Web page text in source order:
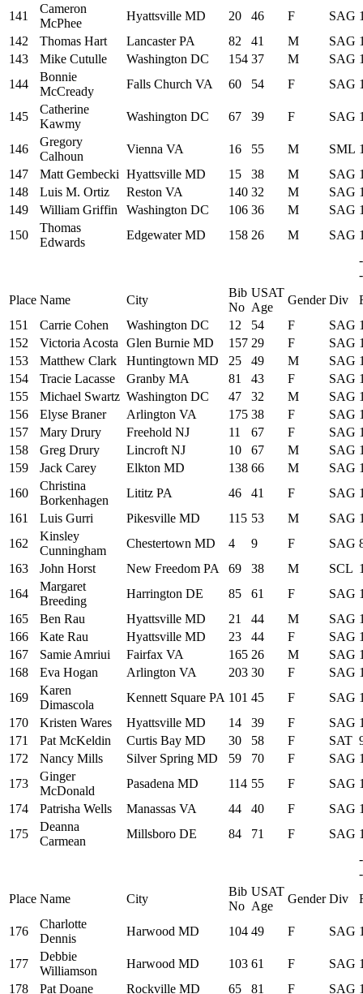
141
Cameron
McPhee
Hyattsville MD 20 46 F SAG
142
Thomas Hart Lancaster PA 82 41 M SAG
143
Mike Cutulle Washington DC 154 37 M SAG
144
Bonnie
McCready
Falls Church VA 60 54 F SAG
145
Catherine
Kawmy
Washington DC 67 39 F SAG
146
Gregory
Calhoun
Vienna VA 16 55 M SML
147
Matt Gembecki Hyattsville MD 15 38 M SAG
148
Luis M. Ortiz Reston VA 140 32 M SAG
149
William Griffin Washington DC 106 36 M SAG
150
Thomas
Edwards
Edgewater MD 158 26 M SAG
Place Name City
Bib
No
USAT
Age
Gender Div
151
Carrie Cohen Washington DC 12 54 F SAG
152
Victoria Acosta Glen Burnie MD 157 29 F SAG
153
Matthew Clark Huntingtown MD 25 49 M SAG
154
Tracie Lacasse Granby MA 81 43 F SAG
155
Michael Swartz Washington DC 47 32 M SAG
156
Elyse Braner Arlington VA 175 38 F SAG
157
Mary Drury Freehold NJ 11 67 F SAG
158
Greg Drury Lincroft NJ 10 67 M SAG
159
Jack Carey Elkton MD 138 66 M SAG
160
Christina
Borkenhagen
Lititz PA 46 41 F SAG
161
Luis Gurri Pikesville MD 115 53 M SAG
162
Kinsley
Cunningham
Chestertown MD 4 9 F SAG
163
John Horst New Freedom PA 69 38 M SCL
164
Margaret
Breeding
Harrington DE 85 61 F SAG
165
Ben Rau Hyattsville MD 21 44 M SAG
166
Kate Rau Hyattsville MD 23 44 F SAG
167
Samie Amriui Fairfax VA 165 26 M SAG
168
Eva Hogan Arlington VA 203 30 F SAG
169
Karen
Dimascola
Kennett Square PA 101 45 F SAG
170
Kristen Wares Hyattsville MD 14 39 F SAG
171
Pat McKeldin Curtis Bay MD 30 58 F SAT
172
Nancy Mills Silver Spring MD 59 70 F SAG
173
Ginger
McDonald
Pasadena MD 114 55 F SAG
174
Patrisha Wells Manassas VA 44 40 F SAG
175
Deanna
Carmean
Millsboro DE 84 71 F SAG
Place Name City
Bib
No
USAT
Age
Gender Div
176
Charlotte
Dennis
Harwood MD 104 49 F SAG
177
Debbie
Williamson
Harwood MD 103 61 F SAG
178
Pat Doane Rockville MD 65 81 F SAG